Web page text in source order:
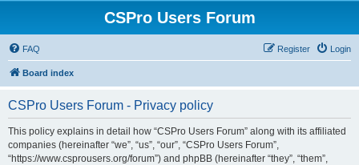
CSPro Users Forum
FAQ Login
Register
Board index
CSPro Users Forum - Privacy policy
This policy explains in detail how “CSPro Users Forum” along with its affiliated
companies (hereinafter “we”, “us”, “our”, “CSPro Users Forum”,
“https://www.csprousers.org/forum”) and phpBB (hereinafter “they”, “them”,